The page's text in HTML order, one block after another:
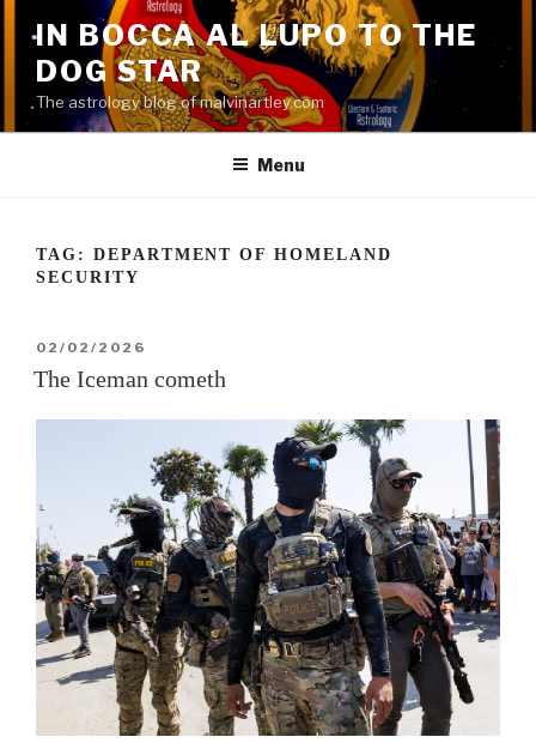
content
IN BOCCA AL LUPO TO THE
DOG STAR
The astrology blog of malvinartley.com
Menu
TAG: DEPARTMENT OF HOMELAND
SECURITY
POSTED
ON
02/02/2026
The Iceman cometh